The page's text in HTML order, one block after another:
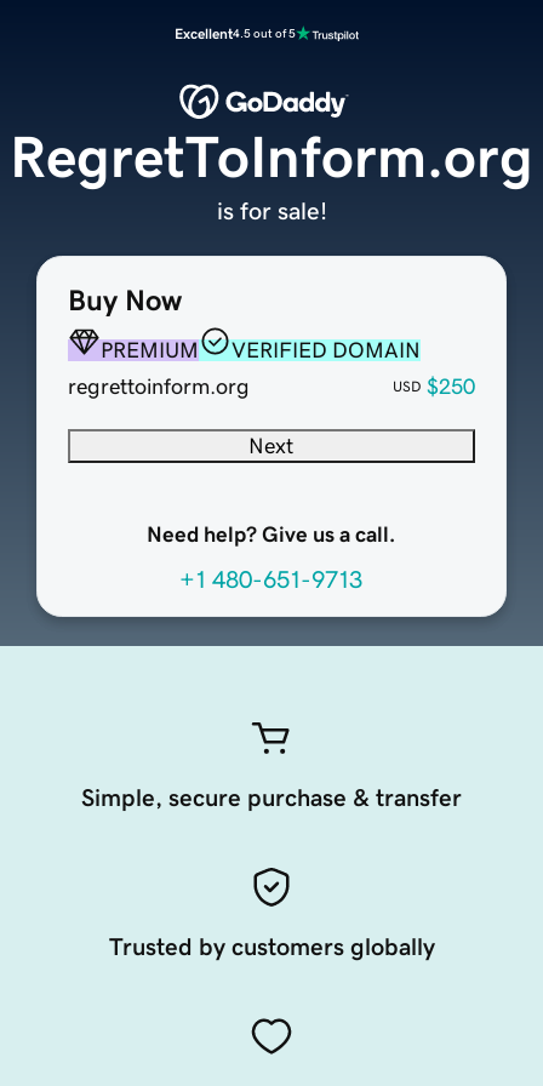
Excellent4.5 out of 5
Buy Now
PREMIUM
VERIFIED DOMAIN
regrettoinform.org
USD $250
Next
Need help? Give us a call.
+1 480-651-9713
RegretToInform.org
is for sale!
Simple, secure purchase & transfer
Trusted by customers globally